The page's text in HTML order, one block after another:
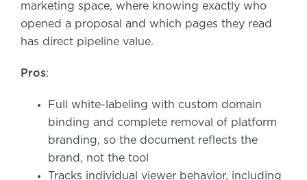
marketing space, where knowing exactly who
opened a proposal and which pages they read
has direct pipeline value.
Pros:
Full white-labeling with custom domain
binding and complete removal of platform
branding, so the document reflects the
brand, not the tool
Tracks individual viewer behavior, including